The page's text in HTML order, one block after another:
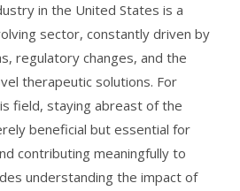
in the United States is a
sector, constantly driven by
regulatory changes, and the
therapeutic solutions. For
field, staying abreast of the
beneficial but essential for
contributing meaningfully to
understanding the impact of